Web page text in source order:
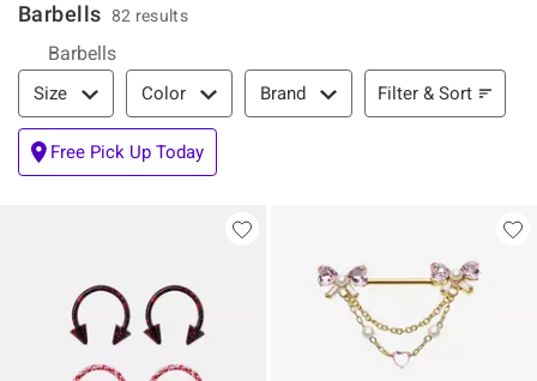
Barbells 82 results
Barbells
Filter & Sort
Size Color Brand Filter & Sort
Free Pick Up Today